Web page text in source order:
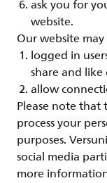
ask you for
website.
Our website
logged in
share and
allow
Please note that
process your
purposes.
social media
more